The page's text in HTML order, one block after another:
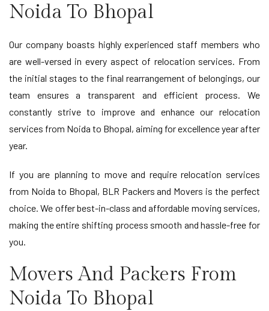
Noida To Bhopal
Our company boasts highly experienced staff members who
are well-versed in every aspect of relocation services. From
the initial stages to the final rearrangement of belongings, our
team ensures a transparent and efficient process. We
constantly strive to improve and enhance our relocation
services from Noida to Bhopal, aiming for excellence year after
year.
If you are planning to move and require relocation services
from Noida to Bhopal, BLR Packers and Movers is the perfect
choice. We offer best-in-class and affordable moving services,
making the entire shifting process smooth and hassle-free for
you.
Movers And Packers From
Noida To Bhopal